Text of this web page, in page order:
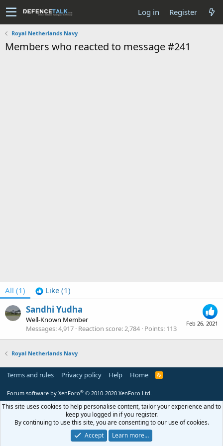
Log in Register
Royal Netherlands Navy
Members who reacted to message #241
All (1) Like (1)
Feb 26, 2021
Sandhi Yudha
Well-Known Member
Messages 4,917 Reaction score 2,784 Points 113
Royal Netherlands Navy
Terms and rules Privacy policy Help Home
R
Forum software by XenForo® © 2010-2020 XenForo Ltd.
This site uses cookies to help personalise content, tailor your experience and to
keep you logged in if you register.
By continuing to use this site, you are consenting to our use of cookies.
Accept
Learn more…